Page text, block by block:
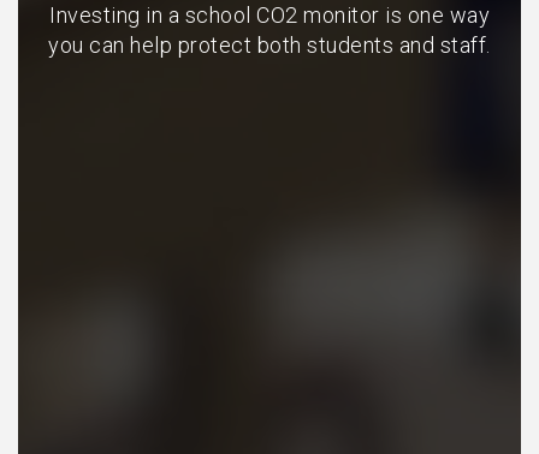
Investing in a school CO2 monitor is one way
you can help protect both students and staff.